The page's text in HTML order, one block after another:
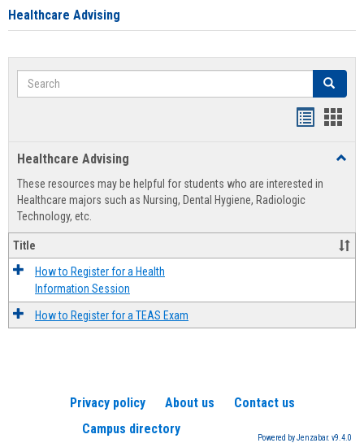
Healthcare Advising
Search Search
view
Healthcare Advising
These resources may be helpful for students who are interested in
Healthcare majors such as Nursing, Dental Hygiene, Radiologic
Technology, etc.
Title
How to Register for a Health
Information Session
How to Register for a TEAS Exam
Privacy policy About us
Contact us
Campus directory
Powered by Jenzabar. v9.4.0